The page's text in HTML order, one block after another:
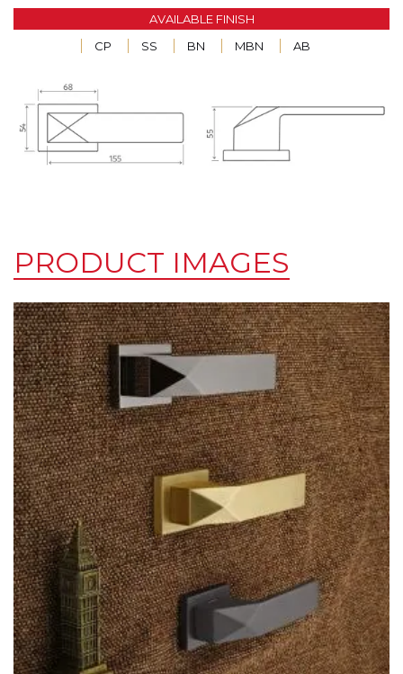
AVAILABLE FINISH
CP
SS BN MBN AB
PRODUCT IMAGES